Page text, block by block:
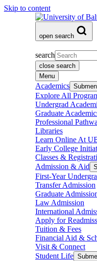
Skip to content
open search
search
close search
Menu
Academics
Explore All
Undergrad
Graduate
Professional
Libraries
Learn Online At
Early College
Classes &
Admission & Aid
First-Year
Transfer Admission
Graduate
Law Admission
International
Apply for
Tuition & Fees
Financial Aid &
Visit & Connect
Student Life